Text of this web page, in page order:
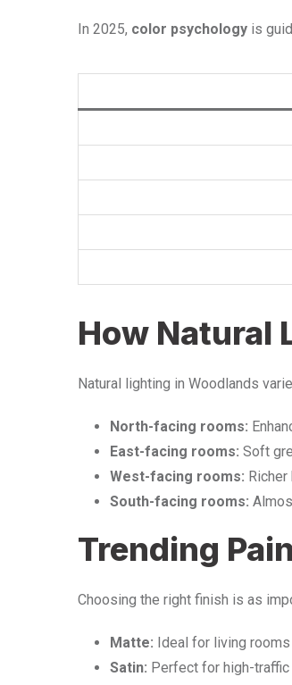
In 2025, color psychology is
How Natural
Natural lighting in Woodlands
North-facing rooms:
East-facing rooms: Soft
West-facing rooms:
South-facing rooms:
Trending
Choosing the right finish is as
Matte: Ideal for living
Satin: Perfect for high-